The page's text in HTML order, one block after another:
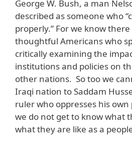
George W. Bush, a man
described as someone who
properly.” For we know
thoughtful Americans who
critically examining the
institutions and policies on
other nations. So too we
Iraqi nation to Saddam
ruler who oppresses his
we do not get to know what
what they are like as a